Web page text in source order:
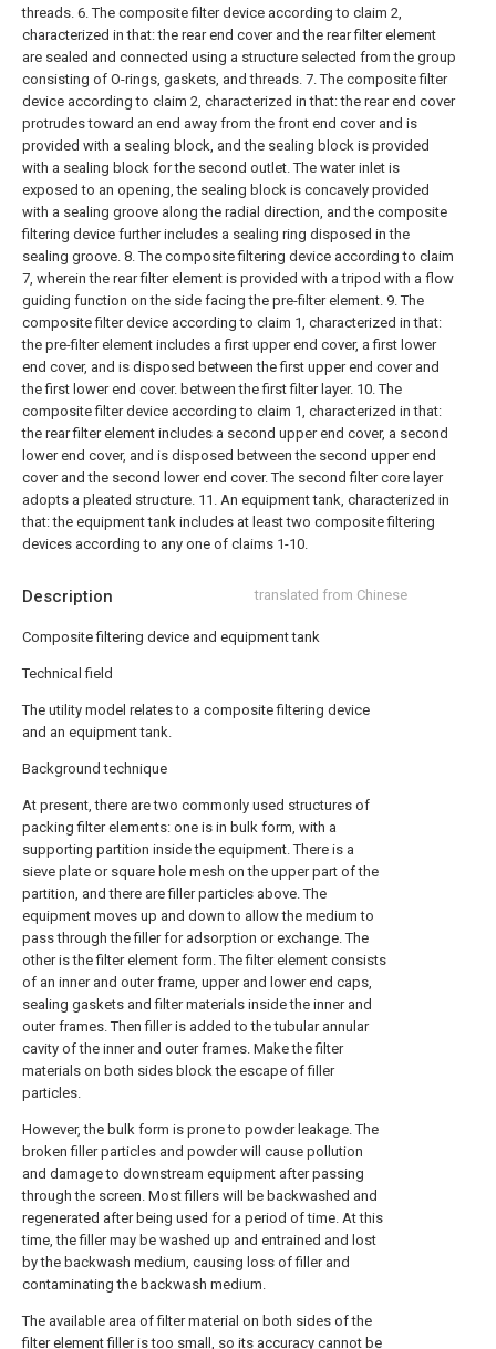
Description translated from Chinese
Composite filtering device and equipment tank
Technical field
The utility model relates to a composite filtering device
and an equipment tank.
Background technique
At present, there are two commonly used structures of
packing filter elements: one is in bulk form, with a
supporting partition inside the equipment. There is a
sieve plate or square hole mesh on the upper part of the
partition, and there are filler particles above. The
equipment moves up and down to allow the medium to
pass through the filler for adsorption or exchange. The
other is the filter element form. The filter element consists
of an inner and outer frame, upper and lower end caps,
sealing gaskets and filter materials inside the inner and
outer frames. Then filler is added to the tubular annular
cavity of the inner and outer frames. Make the filter
materials on both sides block the escape of filler
particles.
However, the bulk form is prone to powder leakage. The
broken filler particles and powder will cause pollution
and damage to downstream equipment after passing
through the screen. Most fillers will be backwashed and
regenerated after being used for a period of time. At this
time, the filler may be washed up and entrained and lost
by the backwash medium, causing loss of filler and
contaminating the backwash medium.
The available area of filter material on both sides of the
filter element filler is too small, so its accuracy cannot be
threads. 6. The composite filter device according to claim 2,
characterized in that: the rear end cover and the rear filter element
are sealed and connected using a structure selected from the group
consisting of O-rings, gaskets, and threads. 7. The composite filter
device according to claim 2, characterized in that: the rear end cover
protrudes toward an end away from the front end cover and is
provided with a sealing block, and the sealing block is provided
with a sealing block for the second outlet. The water inlet is
exposed to an opening, the sealing block is concavely provided
with a sealing groove along the radial direction, and the composite
filtering device further includes a sealing ring disposed in the
sealing groove. 8. The composite filtering device according to claim
7, wherein the rear filter element is provided with a tripod with a flow
guiding function on the side facing the pre-filter element. 9. The
composite filter device according to claim 1, characterized in that:
the pre-filter element includes a first upper end cover, a first lower
end cover, and is disposed between the first upper end cover and
the first lower end cover. between the first filter layer. 10. The
composite filter device according to claim 1, characterized in that:
the rear filter element includes a second upper end cover, a second
lower end cover, and is disposed between the second upper end
cover and the second lower end cover. The second filter core layer
adopts a pleated structure. 11. An equipment tank, characterized in
that: the equipment tank includes at least two composite filtering
devices according to any one of claims 1-10.